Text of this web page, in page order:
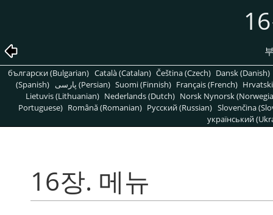
български (Bulgarian) Català (Catalan) Čeština (Czech) Dansk (Danish)
(Spanish)
پارسی (Persian) Suomi (Finnish) Français (French)
Lietuvis (Lithuanian) Nederlands (Dutch) Norsk Nynorsk
Portuguese) Română (Romanian) Pусский (Russian) Slovenčina
український
16장. 메뉴